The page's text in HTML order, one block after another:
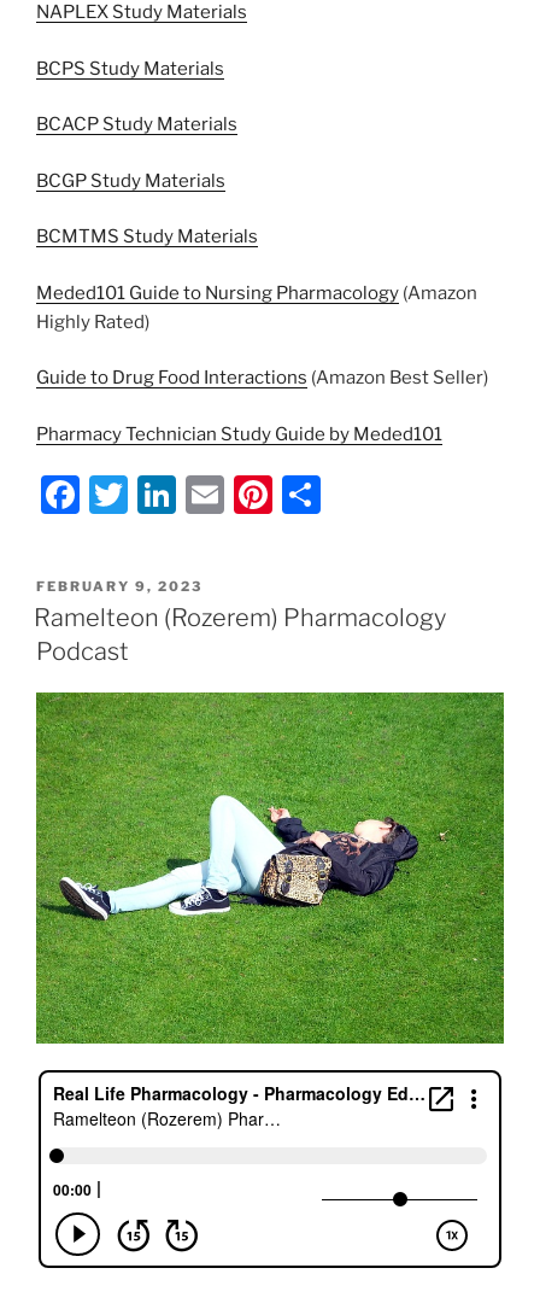
NAPLEX Study Materials
BCPS Study Materials
BCACP Study Materials
BCGP Study Materials
BCMTMS Study Materials
Meded101 Guide to Nursing Pharmacology (Amazon
Highly Rated)
Guide to Drug Food Interactions (Amazon Best Seller)
Pharmacy Technician Study Guide by Meded101
F
c
e
b
o
o
k
T
itt
er
Li
k
e
n
E
l
Pi
e e
POSTED
ON
FEBRUARY 9, 2023
Ramelteon (Rozerem) Pharmacology
Podcast